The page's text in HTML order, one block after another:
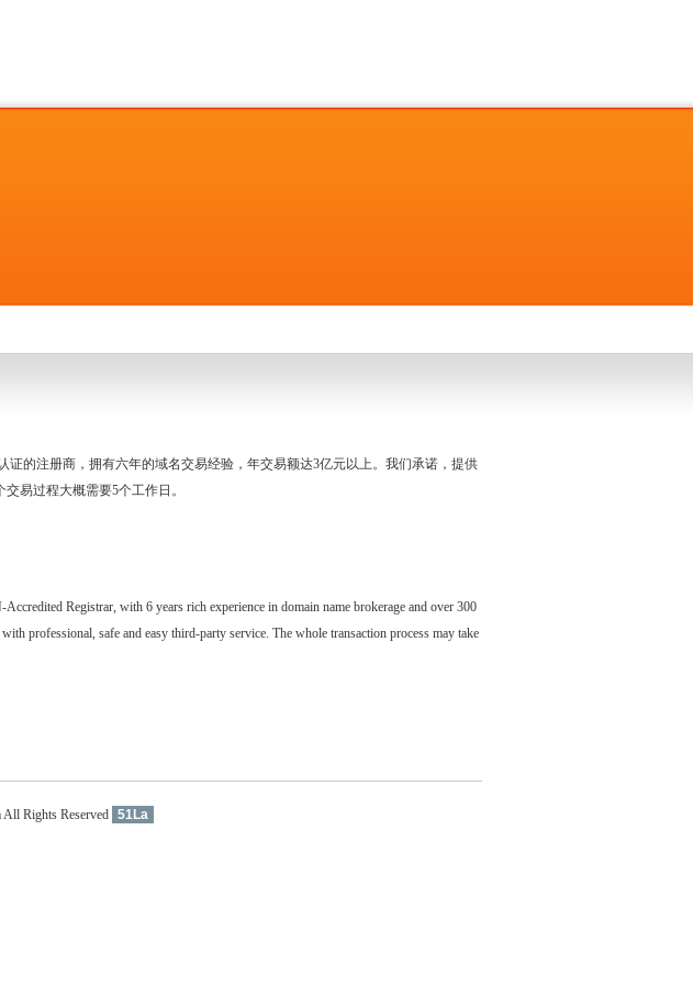
证的注册商，拥有六年的域名交易经验，年交易额达3亿元以上。我们承诺，提供
易过程大概需要5个工作日。
Registrar, with 6 years rich experience in domain name brokerage and over 300
professional, safe and easy third-party service. The whole transaction process may take
Rights Reserved 51La